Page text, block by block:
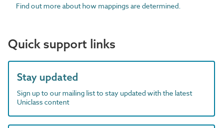
Find out more about how mappings are determined.
Quick support links
Stay updated
Sign up to our mailing list to stay updated with the latest
Uniclass content